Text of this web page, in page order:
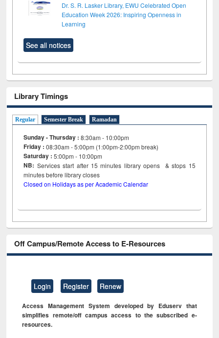
Dr. S. R. Lasker Library, EWU Celebrated Open
Education Week 2026: Inspiring Openness in
Learning
See all notices
Library Timings
Regular Semester Break Ramadan
Sunday - Thursday : 8:30am - 10:00pm
Friday :08:30am - 5:00pm (1:00pm-2:00pm break)
Saturday : 5:00pm - 10:00pm
NB: Services start after 15minutes library opens & stops 15
minutes before library closes
Closed on Holidays as per Academic Calendar
Off Campus/Remote Access to E-Resources
Login Register Renew
Access Management System developed by Eduserv that
simplifies remote/off campus access to the subscribed e-
resources.